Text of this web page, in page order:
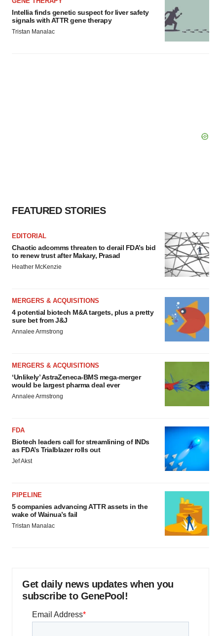
Intellia finds genetic suspect for liver safety
signals with ATTR gene therapy
Tristan Manalac
FEATURED STORIES
EDITORIAL
Chaotic adcomms threaten to derail FDA’s bid
to renew trust after Makary, Prasad
Heather McKenzie
MERGERS & ACQUISITIONS
4 potential biotech M&A targets, plus a pretty
sure bet from J&J
Annalee Armstrong
MERGERS & ACQUISITIONS
‘Unlikely’ AstraZeneca-BMS mega-merger
would be largest pharma deal ever
Annalee Armstrong
FDA
Biotech leaders call for streamlining of INDs
as FDA’s Trialblazer rolls out
Jef Akst
PIPELINE
5 companies advancing ATTR assets in the
wake of Wainua’s fail
Tristan Manalac
Get daily news updates when you
subscribe to GenePool!